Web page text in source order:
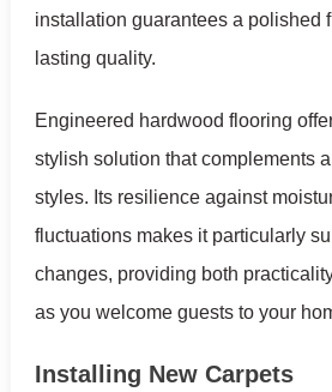
installation guarantees a polished
lasting quality.
Engineered hardwood flooring
stylish solution that complements
styles. Its resilience against
fluctuations makes it particularly
changes, providing both
as you welcome guests to your
Installing New Carpets